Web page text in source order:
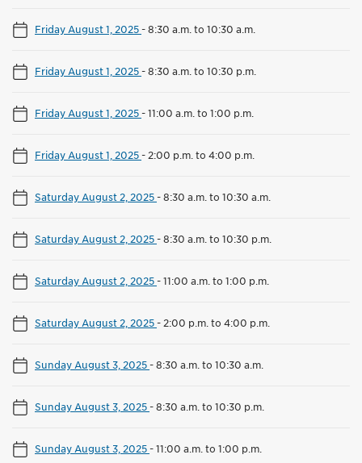
Friday August 1, 2025-8:30 a.m. to 10:30 a.m.
Friday August 1, 2025-8:30 a.m. to 10:30 p.m.
Friday August 1, 2025-11:00 a.m. to 1:00 p.m.
Friday August 1, 2025- 2:00 p.m. to 4:00 p.m.
Saturday August 2, 2025-8:30 a.m. to 10:30 a.m.
Saturday August 2, 2025-8:30 a.m. to 10:30 p.m.
Saturday August 2, 2025-11:00 a.m. to 1:00 p.m.
Saturday August 2, 2025- 2:00 p.m. to 4:00 p.m.
Sunday August 3, 2025-8:30 a.m. to 10:30 a.m.
Sunday August 3, 2025-8:30 a.m. to 10:30 p.m.
Sunday August 3, 2025-11:00 a.m. to 1:00 p.m.